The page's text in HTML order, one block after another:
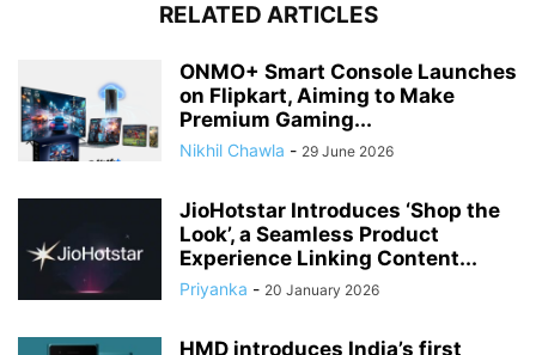
RELATED ARTICLES
ONMO+ Smart Console Launches
on Flipkart, Aiming to Make
Premium Gaming...
Nikhil Chawla - 29 June 2026
JioHotstar Introduces ‘Shop the
Look’, a Seamless Product
Experience Linking Content...
Priyanka - 20 January 2026
HMD introduces India’s first